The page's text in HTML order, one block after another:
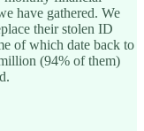
have gathered. We
their stolen ID
of which date back to
(94% of them)